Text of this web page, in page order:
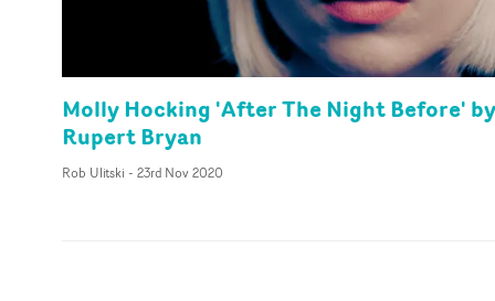
Molly Hocking 'After The Night Before' by
Rupert Bryan
Rob Ulitski - 23rd Nov 2020